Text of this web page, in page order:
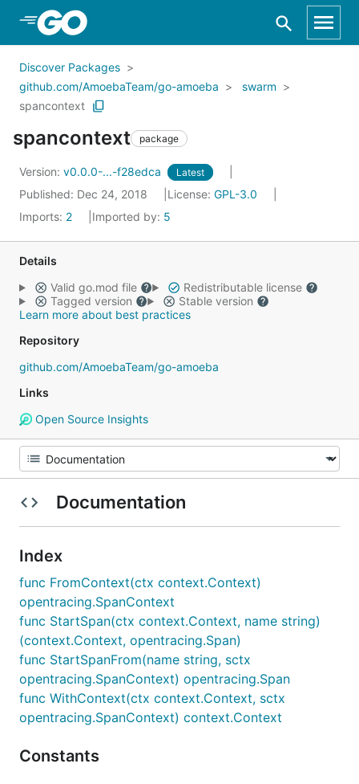
Skip to Main Content
Discover Packages
github.com/AmoebaTeam/go-amoeba
swarm
spancontext
spancontext package
Version: v0.0.0-...-f28edca Latest
Published: Dec 24, 2018 License: GPL-3.0
Imports: 2 Imported by: 5
Details
Valid go.mod file
Redistributable license
Tagged version
Stable version
Learn more about best practices
Repository
github.com/AmoebaTeam/go-amoeba
Links
Open Source Insights
Documentation
Index
func FromContext(ctx context.Context)
opentracing.SpanContext
func StartSpan(ctx context.Context, name string)
(context.Context, opentracing.Span)
func StartSpanFrom(name string, sctx
opentracing.SpanContext) opentracing.Span
func WithContext(ctx context.Context, sctx
opentracing.SpanContext) context.Context
Constants